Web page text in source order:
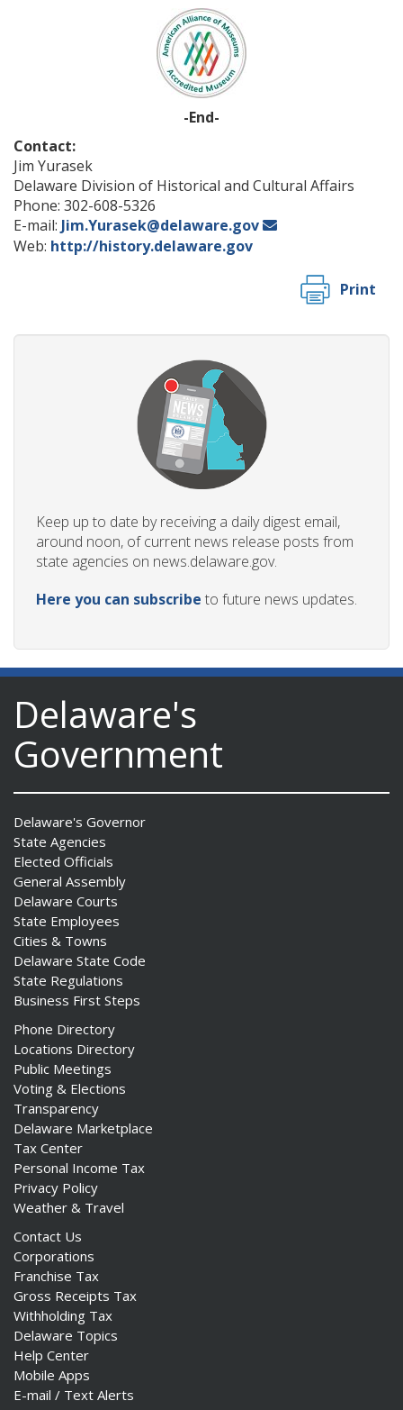
-End-
Contact:
Jim Yurasek
Delaware Division of Historical and Cultural Affairs
Phone: 302-608-5326
E-mail: Jim.Yurasek@delaware.gov
Web: http://history.delaware.gov
Print
Keep up to date by receiving a daily digest email,
around noon, of current news release posts from
state agencies on news.delaware.gov.
Here you can subscribe to future news updates.
Delaware's
Government
Delaware's Governor
State Agencies
Elected Officials
General Assembly
Delaware Courts
State Employees
Cities & Towns
Delaware State Code
State Regulations
Business First Steps
Phone Directory
Locations Directory
Public Meetings
Voting & Elections
Transparency
Delaware Marketplace
Tax Center
Personal Income Tax
Privacy Policy
Weather & Travel
Contact Us
Corporations
Franchise Tax
Gross Receipts Tax
Withholding Tax
Delaware Topics
Help Center
Mobile Apps
E-mail / Text Alerts